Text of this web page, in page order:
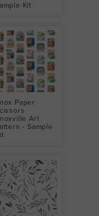
Kit
Paper
Art
- Sample